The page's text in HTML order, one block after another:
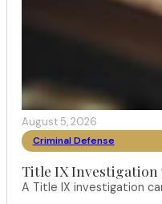
August 5, 2026
Criminal Defense
Title IX Investigation
A Title IX investigation